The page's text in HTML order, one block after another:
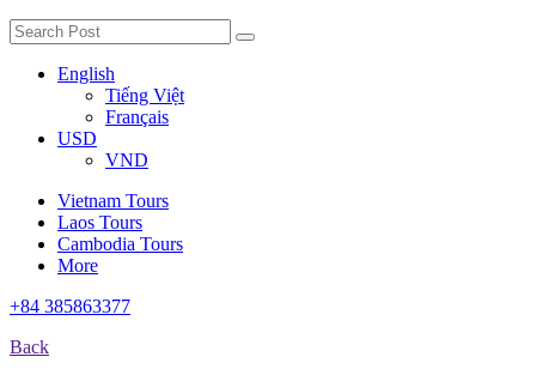
English
Tiếng Việt
Français
USD
VND
Vietnam Tours
Laos Tours
Cambodia Tours
More
+84 385863377
Back